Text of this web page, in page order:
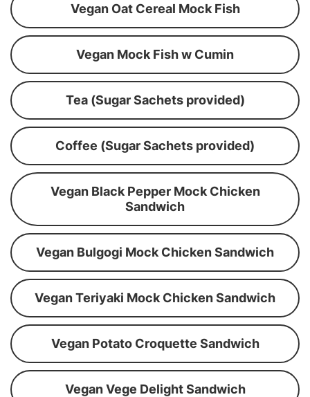
Vegan Oat Cereal Mock Fish
Vegan Mock Fish w Cumin
Tea (Sugar Sachets provided)
Coffee (Sugar Sachets provided)
Vegan Black Pepper Mock Chicken
Sandwich
Vegan Bulgogi Mock Chicken Sandwich
Vegan Teriyaki Mock Chicken Sandwich
Vegan Potato Croquette Sandwich
Vegan Vege Delight Sandwich